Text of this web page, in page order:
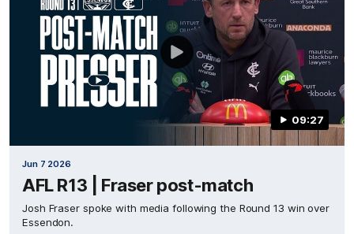
09:27
Jun 7 2026
AFL R13 | Fraser post-match
Josh Fraser spoke with media following the Round 13 win over
Essendon.